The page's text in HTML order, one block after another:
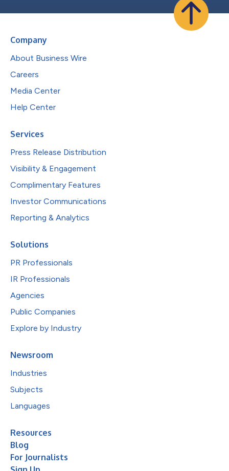
Company
About Business Wire
Careers
Media Center
Help Center
Services
Press Release Distribution
Visibility & Engagement
Complimentary Features
Investor Communications
Reporting & Analytics
Solutions
PR Professionals
IR Professionals
Agencies
Public Companies
Explore by Industry
Newsroom
Industries
Subjects
Languages
Resources
Blog
For Journalists